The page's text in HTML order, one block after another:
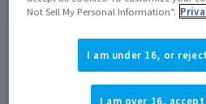
search results:2In case1–2
Not Sell My Personal Information”.
I am under 16, or
I am over 16,